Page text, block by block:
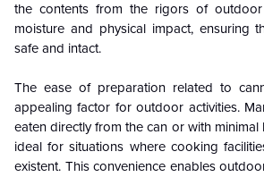
the contents from the rigors of
moisture and physical impact, ensuring
safe and intact.
The ease of preparation related to
appealing factor for outdoor activities.
eaten directly from the can or with minimal
ideal for situations where cooking
existent. This convenience enables